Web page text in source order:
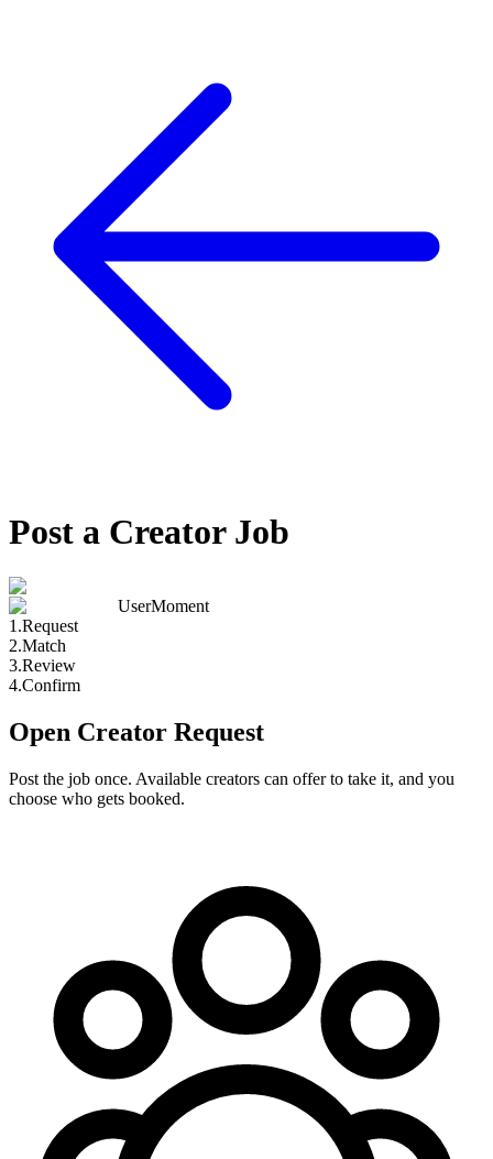
Post a Creator Job
UserMoment
1 .Request
2.Match
3.Review
4.Confirm
Open Creator Request
Post the job once. Available creators can offer to take it, and you
choose who gets booked.